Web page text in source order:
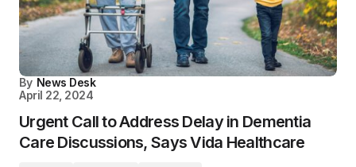
By News Desk
April 22, 2024
Urgent Call to Address Delay in Dementia
Care Discussions, Says Vida Healthcare